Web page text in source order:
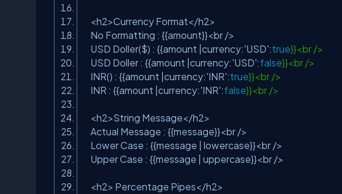
<h2>Currency Format</h2>
No Formatting : {{amount}}<br />
USD Doller($) : {{amount |currency:'USD':true}}<br />
USD Doller : {{amount |currency:'USD':false}}<br />
INR() : {{amount |currency:'INR':true}}<br />
INR : {{amount |currency:'INR':false}}<br />
<h2>String Message</h2>
Actual Message : {{message}}<br />
Lower Case : {{message | lowercase}}<br />
Upper Case : {{message | uppercase}}<br />
<h2> Percentage Pipes</h2>